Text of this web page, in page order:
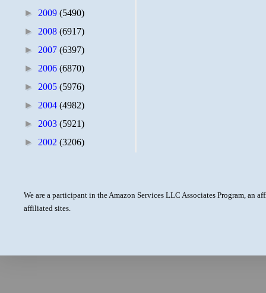
► 2009 (5490)
► 2008 (6917)
► 2007 (6397)
► 2006 (6870)
► 2005 (5976)
► 2004 (4982)
► 2003 (5921)
► 2002 (3206)
We are a participant in the Amazon Services LLC Associates Program, an
affiliated sites.